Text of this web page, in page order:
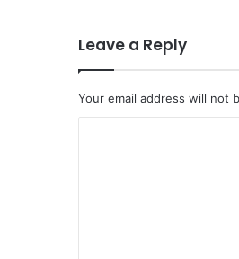
Leave a Reply
Your email address will not